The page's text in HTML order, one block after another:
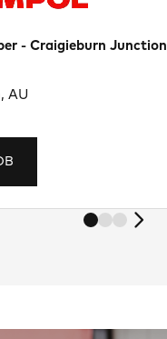
- Craigieburn Junction
AU